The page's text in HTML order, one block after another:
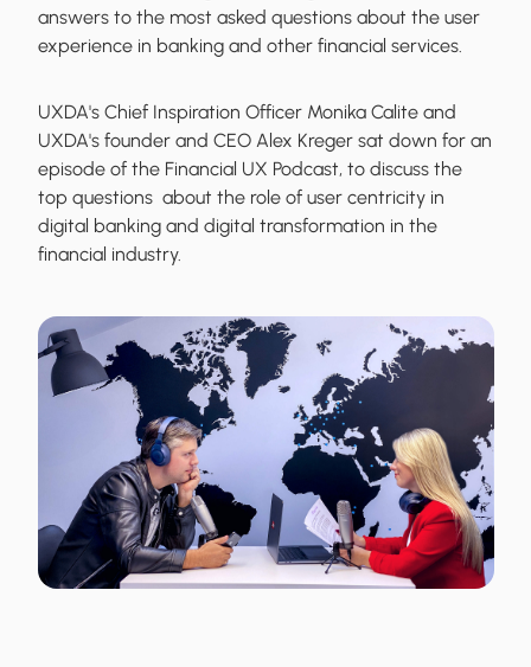
answers to the most asked questions about the user
experience in banking and other financial services.
UXDA's Chief Inspiration Officer Monika Calite and
UXDA's founder and CEO Alex Kreger sat down for an
episode of the Financial UX Podcast, to discuss the
top questions about the role of user centricity in
digital banking and digital transformation in the
financial industry.